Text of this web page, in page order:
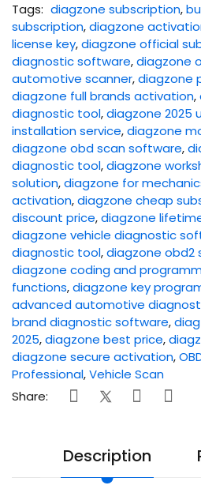
Tags: diagzone subscription,
subscription,diagzone
license key,diagzone official
diagnostic software,diagzone
automotive scanner,diagzone
diagzone full brands activation,
diagnostic tool,diagzone 2025
installation service,diagzone
diagzone obd scan software,
diagnostic tool,diagzone
solution,diagzone for
activation,diagzone cheap
discount price,diagzone
diagzone vehicle diagnostic
diagnostic tool,diagzone obd2
diagzone coding and
functions,diagzone key
advanced automotive
brand diagnostic software,
2025,diagzone best price,
diagzone secure activation,
Professional,Vehicle Scan
Share:
Description